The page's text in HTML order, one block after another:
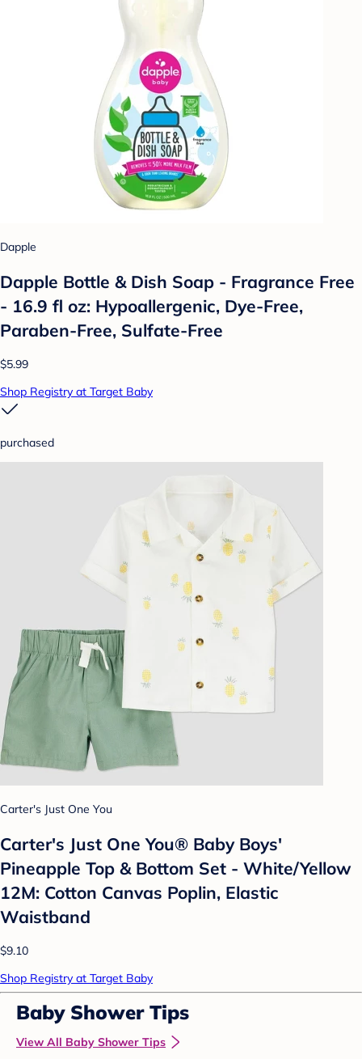
Dapple
Dapple Bottle & Dish Soap - Fragrance Free
- 16.9 fl oz: Hypoallergenic, Dye-Free,
Paraben-Free, Sulfate-Free
$5.99
Shop Registry at Target Baby
purchased
Carter's Just One You
Carter's Just One You®️ Baby Boys'
Pineapple Top & Bottom Set - White/Yellow
12M: Cotton Canvas Poplin, Elastic
Waistband
$9.10
Shop Registry at Target Baby
Baby Shower Tips
View All Baby Shower Tips